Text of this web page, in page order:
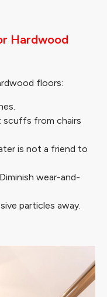
Hardwood
floors:
scuffs from chairs
is not a friend to
wear-and-
particles away.